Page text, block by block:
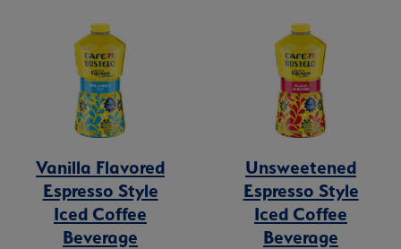
Vanilla Flavored
Espresso Style
Iced Coffee
Beverage
Unsweetened
Espresso Style
Iced Coffee
Beverage